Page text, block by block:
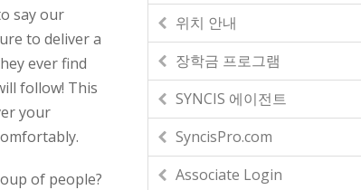
say our
to deliver a
ever find
follow! This
your
of people?
위치 안내
장학금 프로그램
SYNCIS 에이전트
SyncisPro.com
Associate Login